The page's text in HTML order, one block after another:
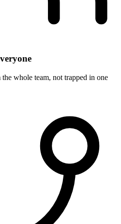
whole team, not trapped in one